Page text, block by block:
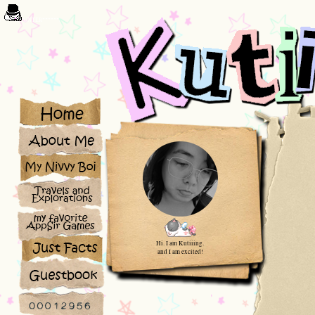
Hi. I am Kutiiing.
and I am excited!
/*****COUNTER******/